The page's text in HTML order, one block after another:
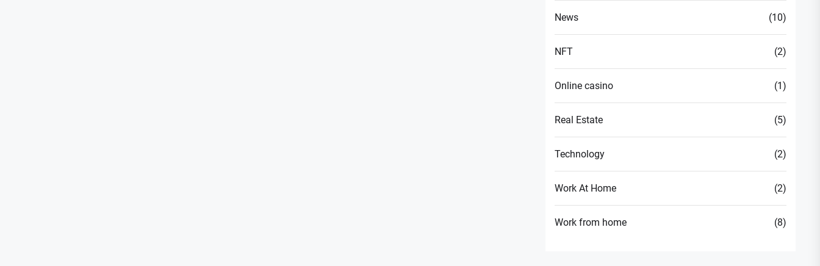
News (10)
NFT (2)
Online casino (1)
Real Estate (5)
Technology (2)
Work At Home (2)
Work from home (8)